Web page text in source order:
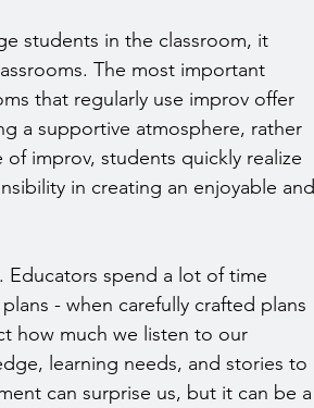
students in the classroom, it
The most important
that regularly use improv offer
a supportive atmosphere, rather
improv, students quickly realize
in creating an enjoyable and
Educators spend a lot of time
- when carefully crafted plans
how much we listen to our
learning needs, and stories to
can surprise us, but it can be a